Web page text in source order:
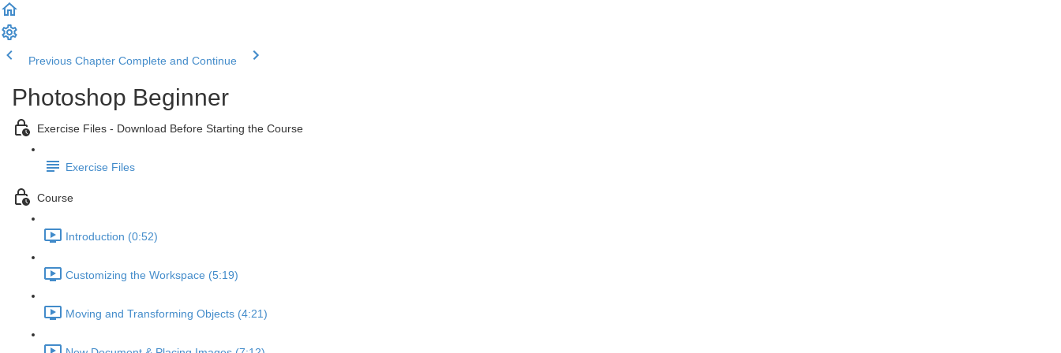
Previous Chapter Complete and Continue
Photoshop Beginner
Exercise Files - Download Before Starting the Course
Exercise Files
Course
Introduction (0:52)
Customizing the Workspace (5:19)
Moving and Transforming Objects (4:21)